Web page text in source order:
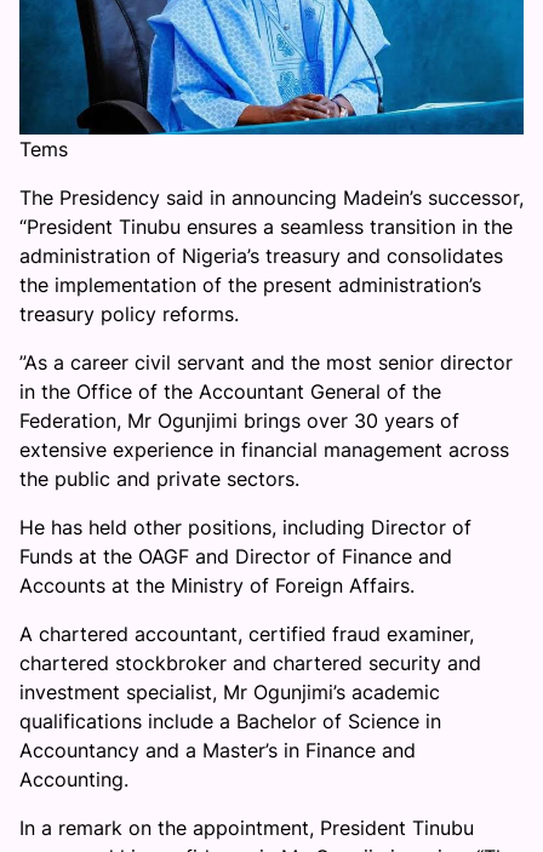
Tems
The Presidency said in announcing Madein’s successor,
“President Tinubu ensures a seamless transition in the
administration of Nigeria’s treasury and consolidates
the implementation of the present administration’s
treasury policy reforms.
”As a career civil servant and the most senior director
in the Office of the Accountant General of the
Federation, Mr Ogunjimi brings over 30 years of
extensive experience in financial management across
the public and private sectors.
He has held other positions, including Director of
Funds at the OAGF and Director of Finance and
Accounts at the Ministry of Foreign Affairs.
A chartered accountant, certified fraud examiner,
chartered stockbroker and chartered security and
investment specialist, Mr Ogunjimi’s academic
qualifications include a Bachelor of Science in
Accountancy and a Master’s in Finance and
Accounting.
In a remark on the appointment, President Tinubu